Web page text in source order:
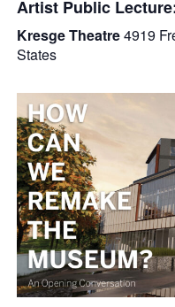
Artist Public
Kresge Theatre4919
States